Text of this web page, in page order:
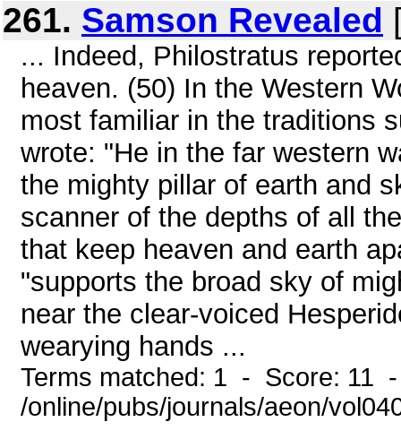
261. Samson Revealed
... Indeed, Philostratus
heaven. (50) In the Western
most familiar in the traditions
wrote: "He in the far western
the mighty pillar of earth and
scanner of the depths of all
that keep heaven and earth
"supports the broad sky of
near the clear-voiced
wearying hands ...
Terms matched: 1 - Score: 11
/online/pubs/journals/aeon/